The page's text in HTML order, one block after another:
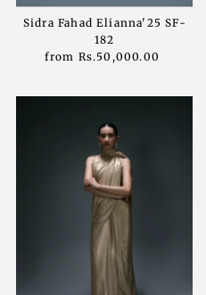
Sidra Fahad Elianna'25 SF-
182
Regular
from Rs.50,000.00